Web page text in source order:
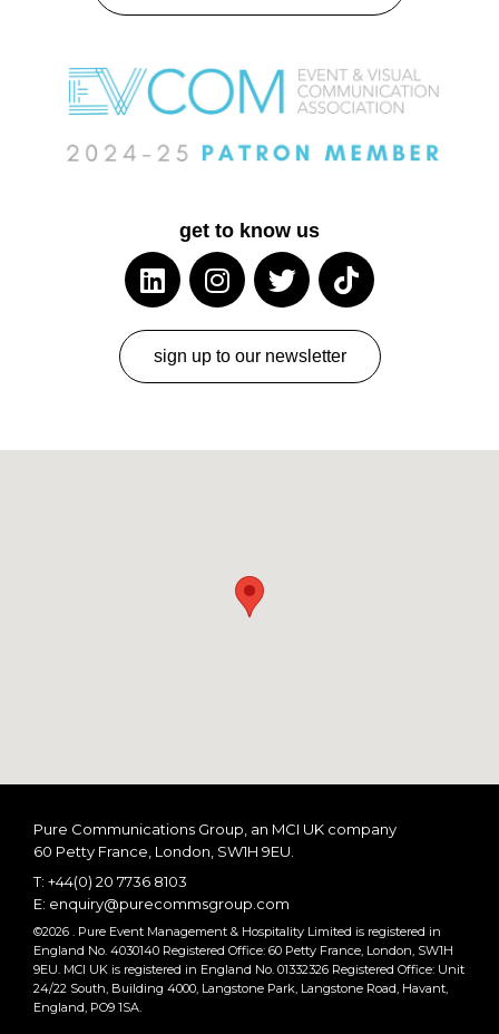
get to know us
sign up to our newsletter
Pure Communications Group, an MCI UK company
60 Petty France London SW1H 9EU
T: +44(0) 20 7736 8103
E: enquiry@purecommsgroup.com
©2026 . Pure Event Management & Hospitality Limited is registered in
England No. 4030140 Registered Office: 60 Petty France, London, SW1H
9EU. MCI UK is registered in England No. 01332326 Registered Office: Unit
24/22 South, Building 4000, Langstone Park, Langstone Road, Havant,
England, PO9 1SA.